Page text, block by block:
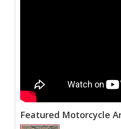
Featured Motorcycle